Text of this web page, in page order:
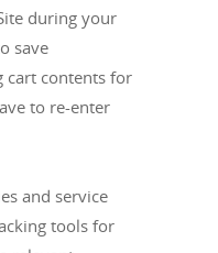
during your
save
cart contents for
to re-enter
and service
tools for